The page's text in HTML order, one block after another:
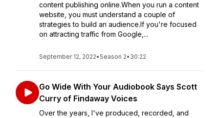
content publishing online.When you run a content
website, you must understand a couple of
strategies to build an audience.If you're focused
on attracting traffic from Google,...
September 12, 2022•Season 2• 30:22
Go Wide With Your Audiobook Says Scott
Curry of Findaway Voices
Over the years, I've produced, recorded, and